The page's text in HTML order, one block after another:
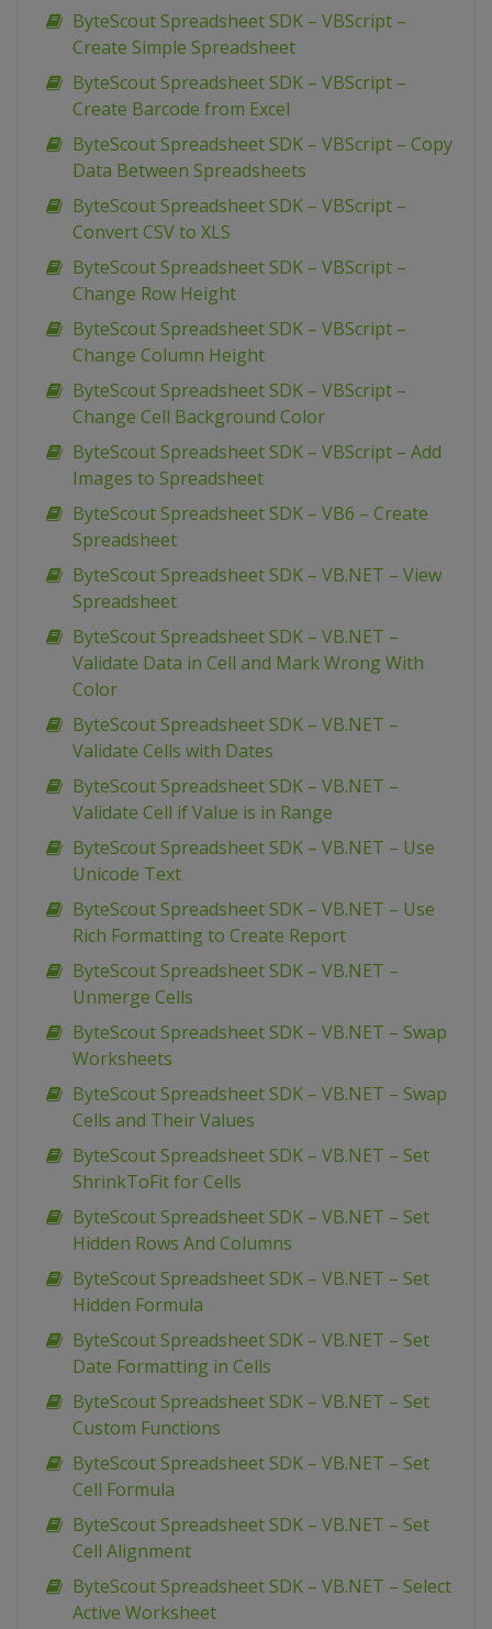
ByteScout Spreadsheet SDK – VBScript –
Create Simple Spreadsheet
ByteScout Spreadsheet SDK – VBScript –
Create Barcode from Excel
ByteScout Spreadsheet SDK – VBScript – Copy
Data Between Spreadsheets
ByteScout Spreadsheet SDK – VBScript –
Convert CSV to XLS
ByteScout Spreadsheet SDK – VBScript –
Change Row Height
ByteScout Spreadsheet SDK – VBScript –
Change Column Height
ByteScout Spreadsheet SDK – VBScript –
Change Cell Background Color
ByteScout Spreadsheet SDK – VBScript – Add
Images to Spreadsheet
ByteScout Spreadsheet SDK – VB6 – Create
Spreadsheet
ByteScout Spreadsheet SDK – VB.NET – View
Spreadsheet
ByteScout Spreadsheet SDK – VB.NET –
Validate Data in Cell and Mark Wrong With
Color
ByteScout Spreadsheet SDK – VB.NET –
Validate Cells with Dates
ByteScout Spreadsheet SDK – VB.NET –
Validate Cell if Value is in Range
ByteScout Spreadsheet SDK – VB.NET – Use
Unicode Text
ByteScout Spreadsheet SDK – VB.NET – Use
Rich Formatting to Create Report
ByteScout Spreadsheet SDK – VB.NET –
Unmerge Cells
ByteScout Spreadsheet SDK – VB.NET – Swap
Worksheets
ByteScout Spreadsheet SDK – VB.NET – Swap
Cells and Their Values
ByteScout Spreadsheet SDK – VB.NET – Set
ShrinkToFit for Cells
ByteScout Spreadsheet SDK – VB.NET – Set
Hidden Rows And Columns
ByteScout Spreadsheet SDK – VB.NET – Set
Hidden Formula
ByteScout Spreadsheet SDK – VB.NET – Set
Date Formatting in Cells
ByteScout Spreadsheet SDK – VB.NET – Set
Custom Functions
ByteScout Spreadsheet SDK – VB.NET – Set
Cell Formula
ByteScout Spreadsheet SDK – VB.NET – Set
Cell Alignment
ByteScout Spreadsheet SDK – VB.NET – Select
Active Worksheet